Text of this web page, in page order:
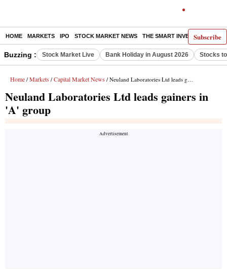
Subscribe
HOME MARKETS IPO STOCK MARKET NEWS THE SMART INVESTOR
Buzzing : Stock Market Live Bank Holiday in August 2026 Stocks
Home / Markets / Capital Market News / Neuland Laboratories Ltd leads gainers in 'A' group
Neuland Laboratories Ltd leads gainers in
'A' group